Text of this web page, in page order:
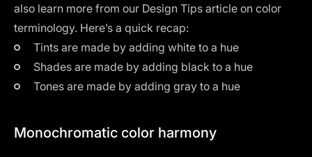
also learn more from our Design Tips article on color
terminology. Here’s a quick recap:
Tints are made by adding white to a hue
Shades are made by adding black to a hue
Tones are made by adding gray to a hue
Monochromatic color harmony